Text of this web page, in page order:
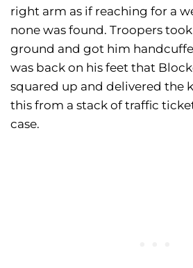
right arm as if reaching for a
none was found. Troopers
ground and got him
was back on his feet that
squared up and delivered the
this from a stack of traffic
case.